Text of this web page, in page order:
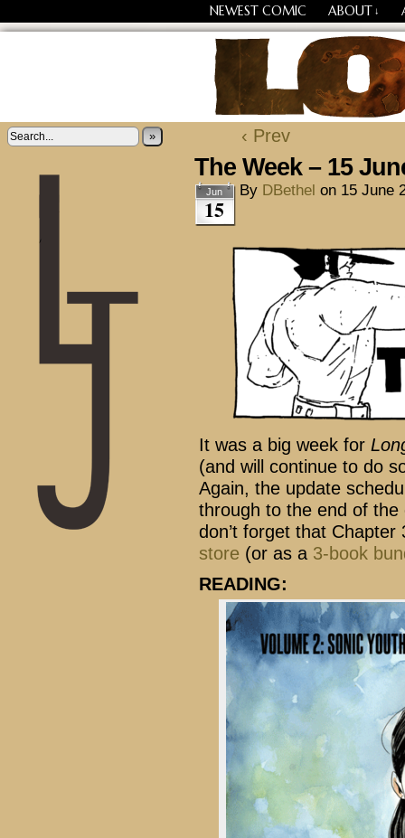
NEWEST COMIC ABOUT ↓
Losing Every Thing
» ‹ Prev
The Week – 15
Jun
15
By DBethel on 15 June
It was a big week for
(and will continue to do
Again, the update
through to the end of the
don’t forget that
store (or as a 3-book
READING: